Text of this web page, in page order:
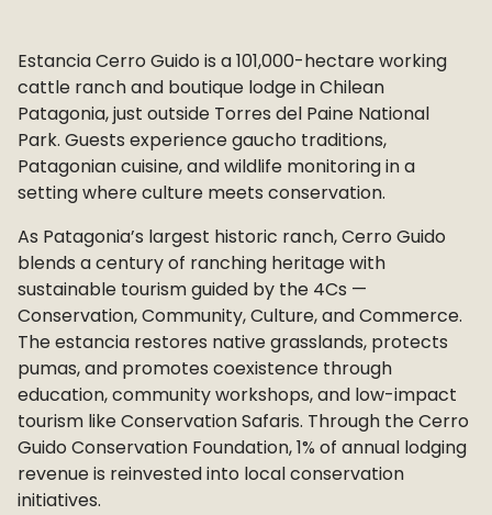
Estancia Cerro Guido is a 101,000-hectare working
cattle ranch and boutique lodge in Chilean
Patagonia, just outside Torres del Paine National
Park. Guests experience gaucho traditions,
Patagonian cuisine, and wildlife monitoring in a
setting where culture meets conservation.
As Patagonia’s largest historic ranch, Cerro Guido
blends a century of ranching heritage with
sustainable tourism guided by the 4Cs —
Conservation, Community, Culture, and Commerce.
The estancia restores native grasslands, protects
pumas, and promotes coexistence through
education, community workshops, and low-impact
tourism like Conservation Safaris. Through the Cerro
Guido Conservation Foundation, 1% of annual lodging
revenue is reinvested into local conservation
initiatives.